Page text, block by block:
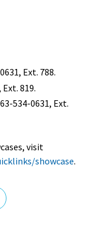
Ext. 788.
819.
534-0631, Ext.
visit
showcase.